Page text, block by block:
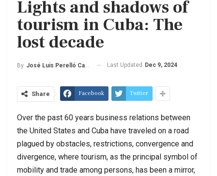
Lights and shadows of
tourism in Cuba: The
lost decade
By José Luis Perelló Cabrera Last Updated Dec 9, 2024
Share Facebook Twitter
Over the past 60 years business relations between
the United States and Cuba have traveled on a road
plagued by obstacles, restrictions, convergence and
divergence, where tourism, as the principal symbol of
mobility and trade among persons, has been a mirror,